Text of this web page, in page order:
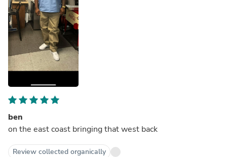
ben
on the east coast bringing that west back
Review collected organically